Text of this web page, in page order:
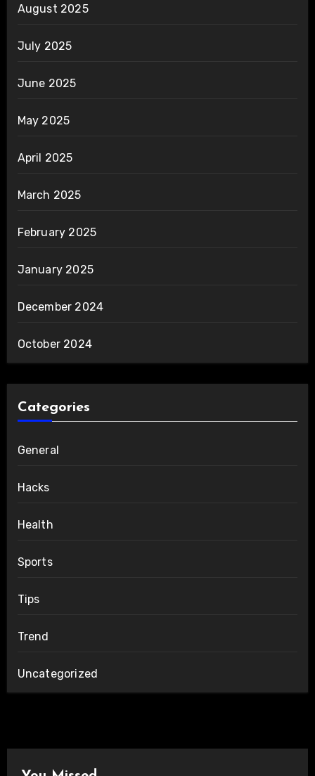
August 2025
July 2025
June 2025
May 2025
April 2025
March 2025
February 2025
January 2025
December 2024
October 2024
Categories
General
Hacks
Health
Sports
Tips
Trend
Uncategorized